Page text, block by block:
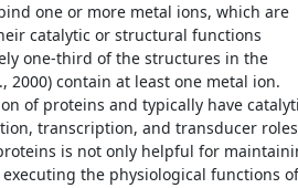
one or more metal ions, which are
catalytic or structural functions
one-third of the structures in the
2000) contain at least one metal ion.
of proteins and typically have
transcription, and transducer
is not only helpful for
the physiological functions of